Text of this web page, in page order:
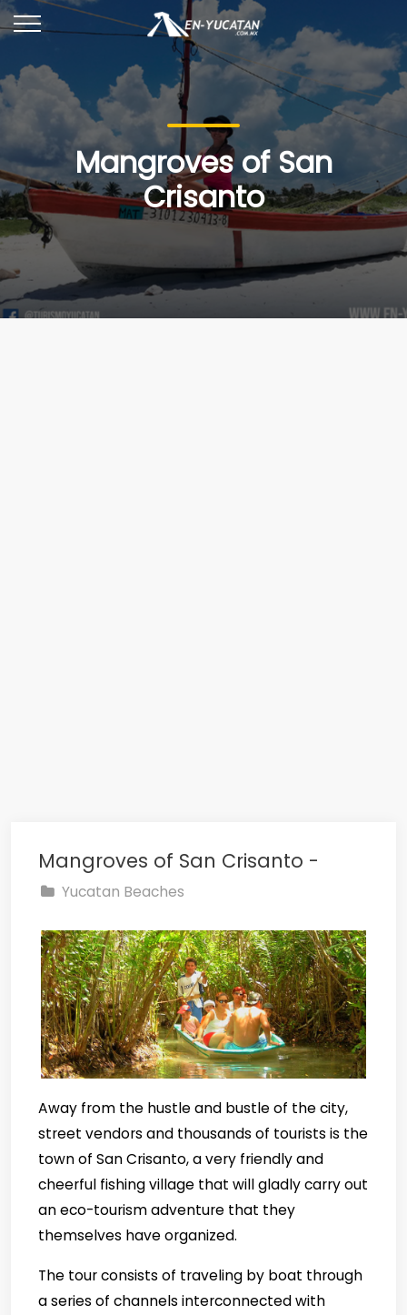
Mangroves of San
Crisanto
Mangroves of San Crisanto -
Yucatan Beaches
Away from the hustle and bustle of the city,
street vendors and thousands of tourists is the
town of San Crisanto, a very friendly and
cheerful fishing village that will gladly carry out
an eco-tourism adventure that they
themselves have organized.
The tour consists of traveling by boat through
a series of channels interconnected with